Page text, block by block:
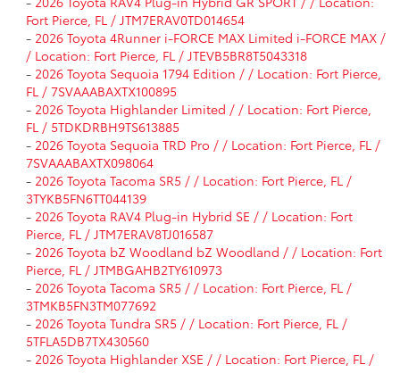
Fort Pierce, FL / JTM7ERAV0TD014654
- 2026 Toyota 4Runner i-FORCE MAX Limited i-FORCE MAX /
/ Location: Fort Pierce, FL / JTEVB5BR8T5043318
- 2026 Toyota Sequoia 1794 Edition / / Location: Fort Pierce,
FL / 7SVAAABAXTX100895
- 2026 Toyota Highlander Limited / / Location: Fort Pierce,
FL / 5TDKDRBH9TS613885
- 2026 Toyota Sequoia TRD Pro / / Location: Fort Pierce, FL /
7SVAAABAXTX098064
- 2026 Toyota Tacoma SR5 / / Location: Fort Pierce, FL /
3TYKB5FN6TT044139
- 2026 Toyota RAV4 Plug-in Hybrid SE / / Location: Fort
Pierce, FL / JTM7ERAV8TJ016587
- 2026 Toyota bZ Woodland bZ Woodland / / Location: Fort
Pierce, FL / JTMBGAHB2TY610973
- 2026 Toyota Tacoma SR5 / / Location: Fort Pierce, FL /
3TMKB5FN3TM077692
- 2026 Toyota Tundra SR5 / / Location: Fort Pierce, FL /
5TFLA5DB7TX430560
- 2026 Toyota Highlander XSE / / Location: Fort Pierce, FL /